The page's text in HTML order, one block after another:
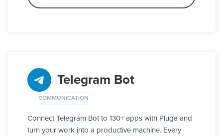
Telegram Bot
COMMUNICATION
Connect Telegram Bot to 130+ apps with Pluga and
turn your work into a productive machine. Every